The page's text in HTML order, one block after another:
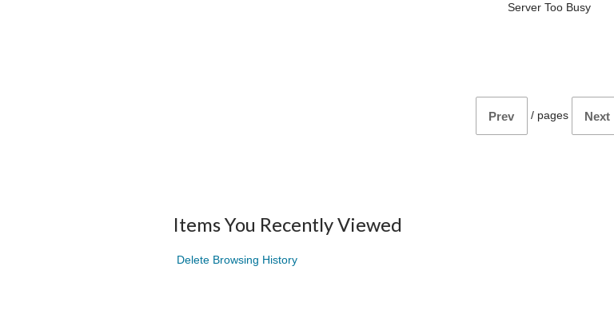
Server Too Busy
Prev / pages Next
Items You Recently Viewed
Delete Browsing History